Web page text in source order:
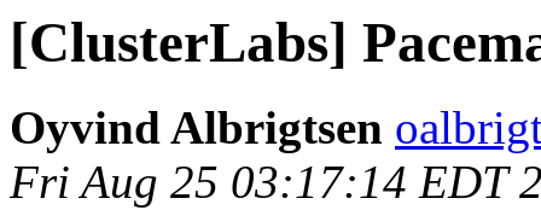
[ClusterLabs]
Oyvind Albrigtsen
Fri Aug 25 03:17:14 EDT